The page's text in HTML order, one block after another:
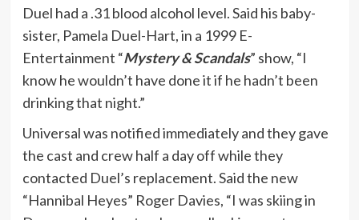
Duel had a .31 blood alcohol level. Said his baby-
sister, Pamela Duel-Hart, in a 1999 E-
Entertainment “Mystery & Scandals” show, “I
know he wouldn’t have done it if he hadn’t been
drinking that night.”
Universal was notified immediately and they gave
the cast and crew half a day off while they
contacted Duel’s replacement. Said the new
“Hannibal Heyes” Roger Davies, “I was skiing in